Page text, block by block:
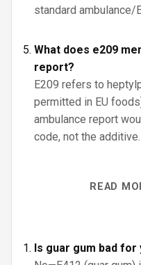
standard ambulance/
What does e209
report?
E209 refers to
permitted in EU
ambulance report
code, not the additive.
READ
Is guar gum bad for